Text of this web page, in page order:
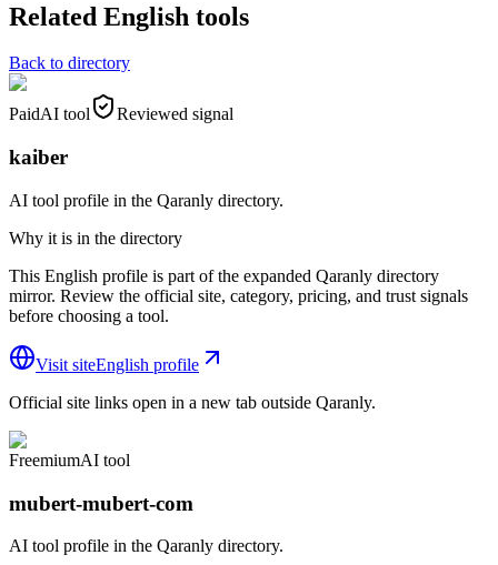
Related English tools
Back to directory
PaidAI tool Reviewed signal
kaiber
AI tool profile in the Qaranly directory.
Why it is in the directory
This English profile is part of the expanded Qaranly directory
mirror. Review the official site, category, pricing, and trust signals
before choosing a tool.
Visit siteEnglish profile
Official site links open in a new tab outside Qaranly.
FreemiumAI tool
mubert-mubert-com
AI tool profile in the Qaranly directory.